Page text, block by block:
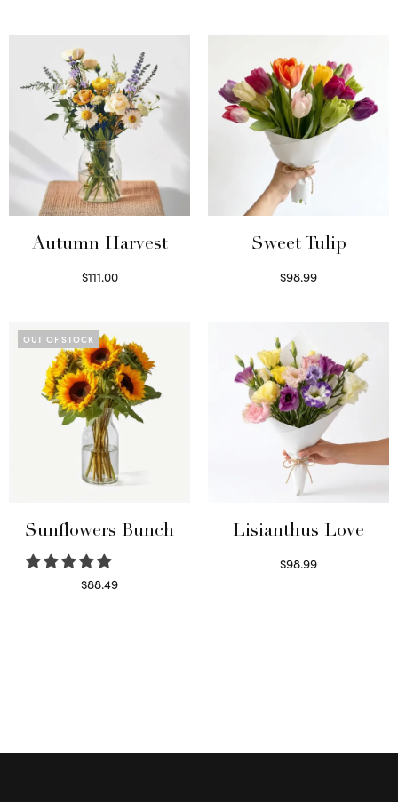
Autumn Harvest
$111.00
Sweet Tulip
$98.99
OUT OF STOCK
Sunflowers Bunch
$88.49
Lisianthus Love
$98.99